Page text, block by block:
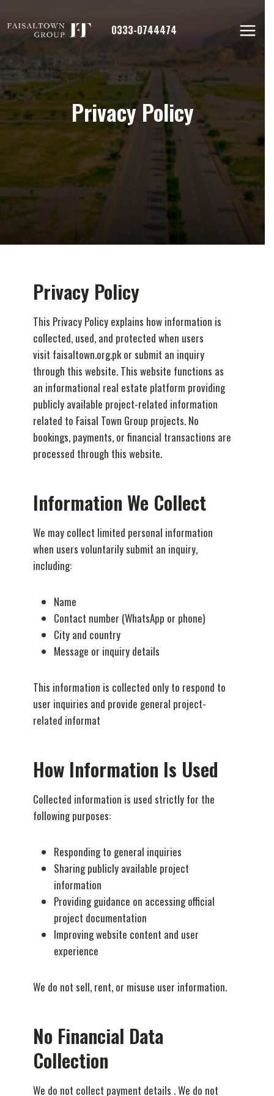
to
0333-0744474
Privacy Policy
Privacy Policy
This Privacy Policy explains how information is
collected, used, and protected when users
visit faisaltown.org.pk or submit an inquiry
through this website. This website functions as
an informational real estate platform providing
publicly available project-related information
related to Faisal Town Group projects. No
bookings, payments, or financial transactions are
processed through this website.
Information We Collect
We may collect limited personal information
when users voluntarily submit an inquiry,
including:
Name
Contact number (WhatsApp or phone)
City and country
Message or inquiry details
This information is collected only to respond to
user inquiries and provide general project-
related informat
How Information Is Used
Collected information is used strictly for the
following purposes:
Responding to general inquiries
Sharing publicly available project
information
Providing guidance on accessing official
project documentation
Improving website content and user
experience
We do not sell, rent, or misuse user information.
No Financial Data
Collection
We do not collect payment details . We do not